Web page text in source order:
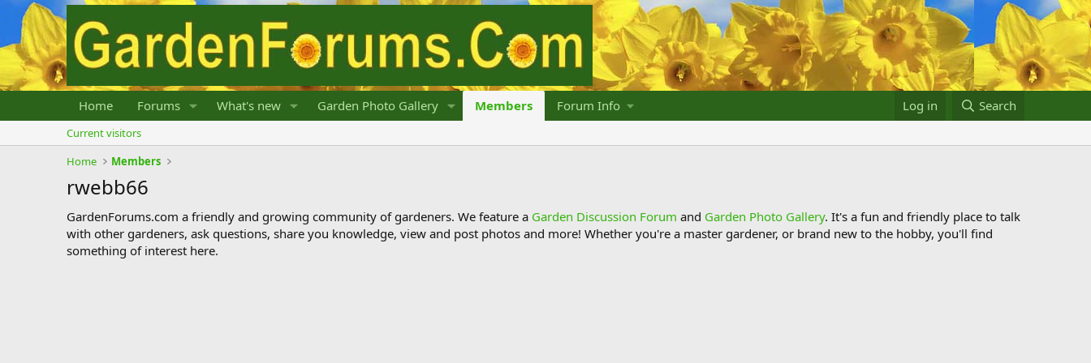
Home Forums What's new Garden Photo Gallery Members Forum Info Log in Search
Current visitors
Home
Members
rwebb66
GardenForums.com a friendly and growing community of gardeners. We feature a Garden Discussion Forum and Garden Photo Gallery. It's a fun and friendly place to talk
with other gardeners, ask questions, share you knowledge, view and post photos and more! Whether you're a master gardener, or brand new to the hobby, you'll find
something of interest here.